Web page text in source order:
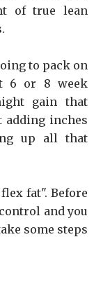
of true lean
to pack on
6 or 8 week
gain that
inches
up all that
fat". Before
and you
some steps